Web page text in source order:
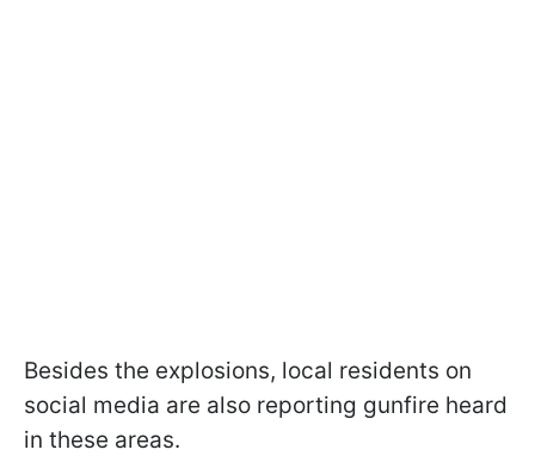
Besides the explosions, local residents on
social media are also reporting gunfire heard
in these areas.